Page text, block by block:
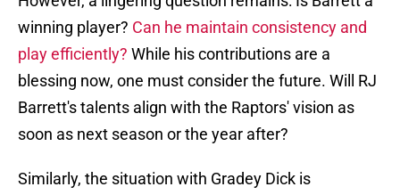
winning player? Can he maintain consistency and
play efficiently? While his contributions are a
blessing now, one must consider the future. Will RJ
Barrett's talents align with the Raptors' vision as
soon as next season or the year after?
Similarly, the situation with Gradey Dick is